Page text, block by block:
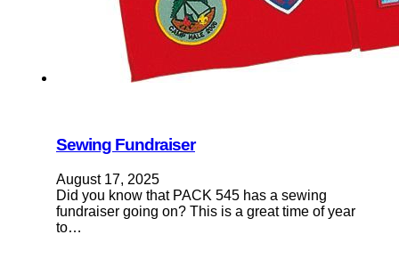
Sewing Fundraiser
August 17, 2025
Did you know that PACK 545 has a sewing
fundraiser going on? This is a great time of year
to…